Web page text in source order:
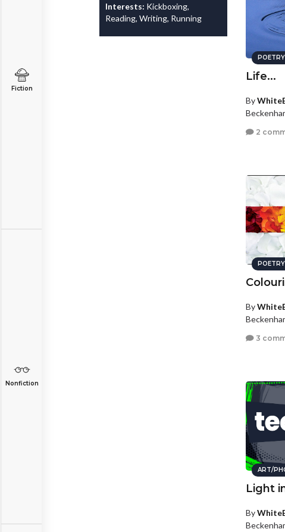
Fiction
Nonfiction
Interests: Kickboxing,
Reading, Writing, Running
POETRY
Life...
By
2
POETRY
By
3
ART/
Light
By